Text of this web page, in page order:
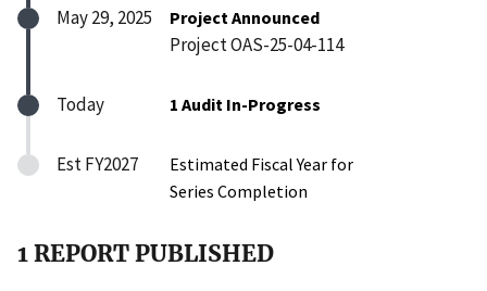
May 29, 2025 Project Announced
Project OAS-25-04-114
Today 1 Audit In-Progress
Est FY2027
Estimated Fiscal Year for
Series Completion
1 REPORT PUBLISHED